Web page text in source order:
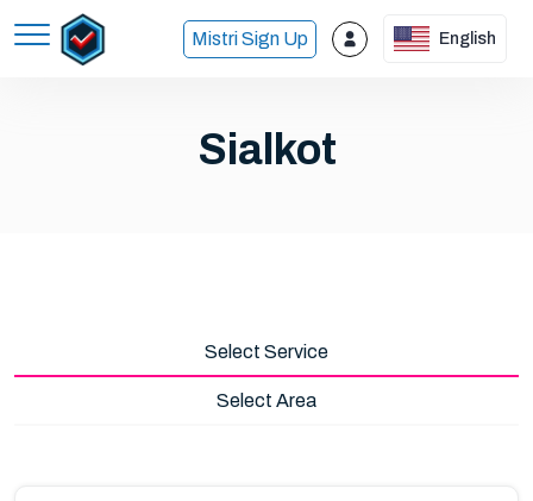
Mistri Sign Up English
Sialkot
Select Service
Select Area